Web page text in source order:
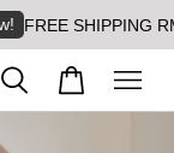
FREE SHIPPING